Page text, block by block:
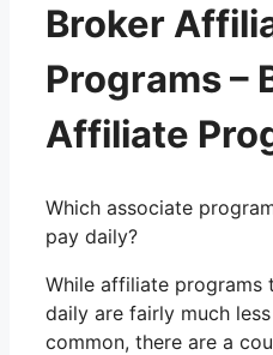
Broker
Programs –
Affiliate
Which associate
pay daily?
While affiliate programs
daily are fairly much less
common, there are a